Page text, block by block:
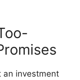
an investment